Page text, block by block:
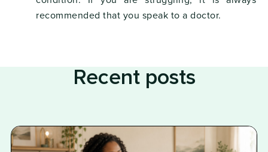
recommended that you speak to a doctor.
Recent posts